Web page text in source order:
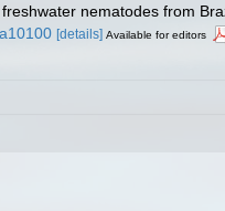
nematodes from
[details] Available for editors